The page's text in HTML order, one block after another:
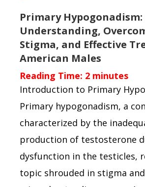
Primary Hypogonadism:
Understanding,
Stigma, and Effective
American Males
Reading Time: 2 minutes
Introduction to Primary
Primary hypogonadism, a
characterized by the
production of testosterone
dysfunction in the testicles,
topic shrouded in stigma and